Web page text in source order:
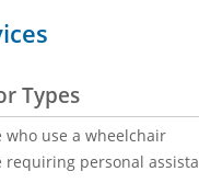
Types
who use a wheelchair
requiring personal